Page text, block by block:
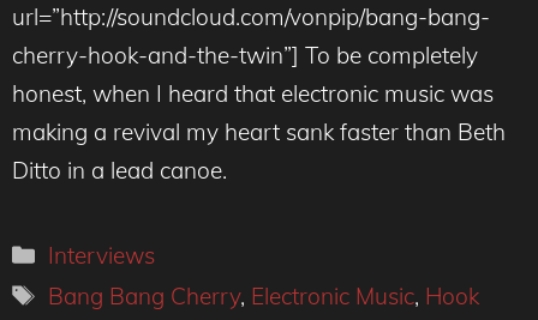
url=”http://soundcloud.com/vonpip/bang-bang-
cherry-hook-and-the-twin”] To be completely
honest, when I heard that electronic music was
making a revival my heart sank faster than Beth
Ditto in a lead canoe.
Categories
Interviews
Tags
Bang Bang Cherry, Electronic Music, Hook